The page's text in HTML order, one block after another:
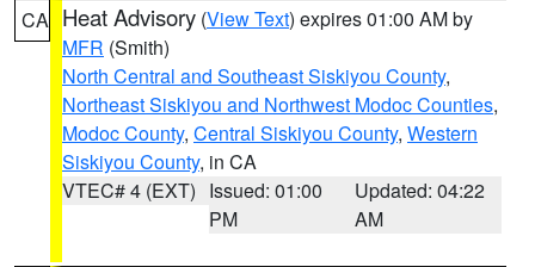
CA Heat Advisory (View Text) expires 01:00 AM by
MFR (Smith)
North Central and Southeast Siskiyou County,
Northeast Siskiyou and Northwest Modoc Counties,
Modoc County, Central Siskiyou County, Western
Siskiyou County, in CA
VTEC# 4 (EXT) Issued: 01:00
PM
Updated: 04:22
AM